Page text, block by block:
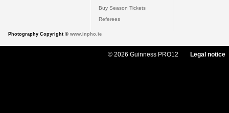
Buy Season Tickets
Referees
Photography Copyright © www.inpho.ie
© 2026 Guinness PRO12 Legal notice